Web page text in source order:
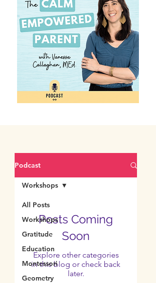
Podcast
All Posts
Workshops
Gratitude
Education
Montessori
Geometry
Workshops
Posts Coming
Soon
Explore other categories
in this blog or check back
later.